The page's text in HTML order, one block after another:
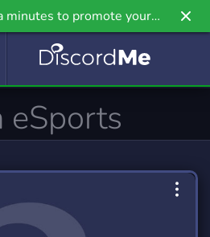
minutes to promote your
on Griv.io, our newest